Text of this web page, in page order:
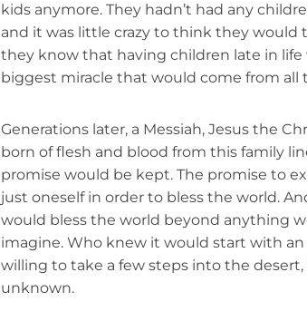
kids anymore. They hadn’t had any
and it was little crazy to think they would
they know that having children late in life
biggest miracle that would come from all
Generations later, a Messiah, Jesus the
born of flesh and blood from this family
promise would be kept. The promise to
just oneself in order to bless the world.
would bless the world beyond anything
imagine. Who knew it would start with
willing to take a few steps into the
unknown.